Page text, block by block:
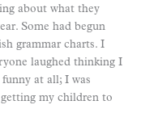
about what they
Some had begun
grammar charts. I
laughed thinking I
at all; I was
my children to